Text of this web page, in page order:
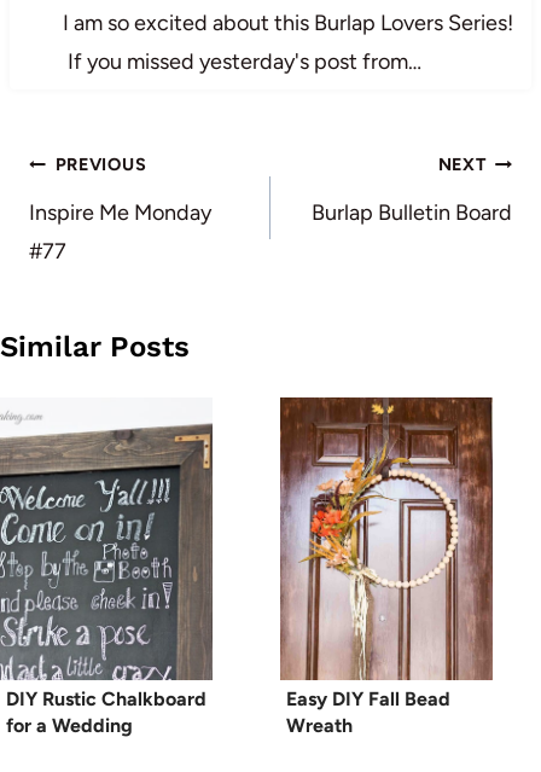
I am so excited about this Burlap Lovers Series!
If you missed yesterday's post from…
Post
navigation
PREVIOUS
Inspire Me Monday
#77
NEXT
Burlap Bulletin Board
Similar Posts
DIY Rustic Chalkboard
for a Wedding
Easy DIY Fall Bead
Wreath